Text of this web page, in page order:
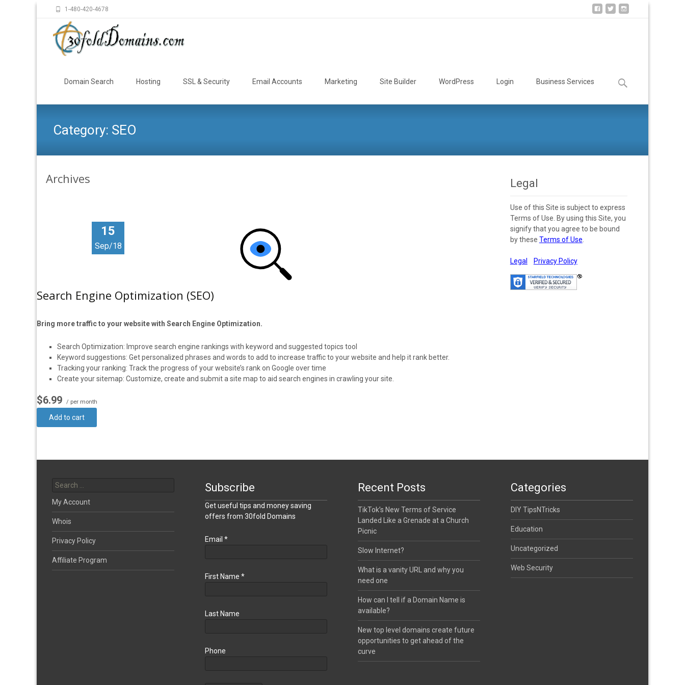
1-480-420-4678
Domain Search Hosting SSL & Security Email Accounts Marketing Site Builder WordPress Login Business Services
Search
for:
Category: SEO
Archives
15
Sep/18
Search Engine Optimization (SEO)
Bring more traffic to your website with Search Engine Optimization.
Search Optimization: Improve search engine rankings with keyword and suggested topics tool
Keyword suggestions: Get personalized phrases and words to add to increase traffic to your website and help it rank better.
Tracking your ranking: Track the progress of your website’s rank on Google over time
Create your sitemap: Customize, create and submit a site map to aid search engines in crawling your site.
$6.99 / per month
Add to cart
Legal
Use of this Site is subject to express
Terms of Use. By using this Site, you
signify that you agree to be bound
by these Terms of Use
Legal Privacy Policy
for:
Subscribe
Get useful tips and money saving
offers from 30fold Domains
Email *
First Name *
Last Name
Phone
Recent Posts
TikTok’s New Terms of Service
Landed Like a Grenade at a Church
Picnic
Slow Internet?
What is a vanity URL and why you
need one
How can I tell if a Domain Name is
available?
New top level domains create future
opportunities to get ahead of the
curve
Categories
DIY TipsNTricks
Education
Uncategorized
Web Security
My Account
Whois
Privacy Policy
Affiliate Program